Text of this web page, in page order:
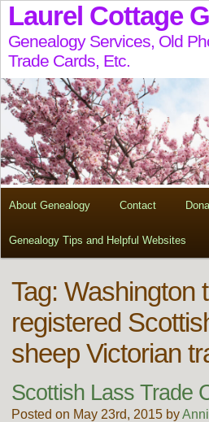
Laurel Cottage
Genealogy Services, Old
Trade Cards, Etc.
About Genealogy Contact
Genealogy Tips and Helpful Websites
Tag: Washington
registered
sheep Victorian
Scottish Lass Trade
Posted on May 23rd, 2015 by